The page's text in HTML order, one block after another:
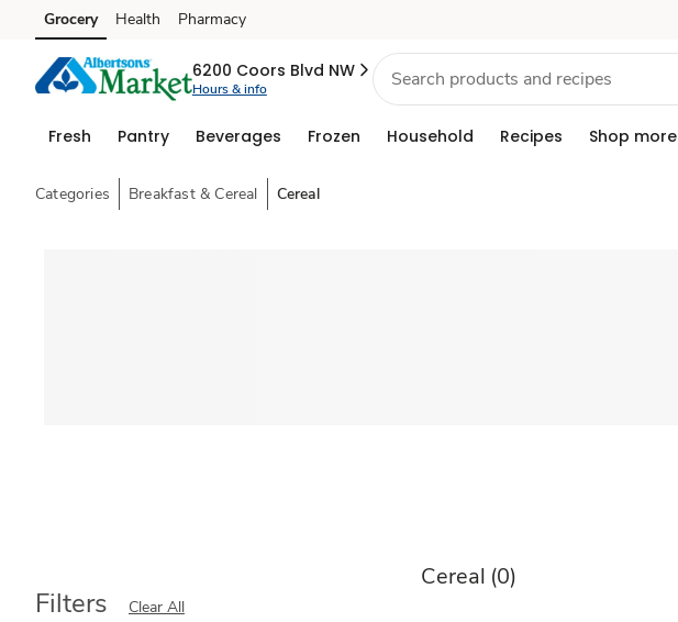
Skip to search
Skip to main content
Skip to cookie settings
Skip to chat
Grocery Health Pharmacy
6200 Coors Blvd NW
Hours & info
Fresh Pantry Beverages Frozen Household Recipes Shop more
Categories Breakfast & Cereal Cereal
Cereal (0)
Filters Clear All